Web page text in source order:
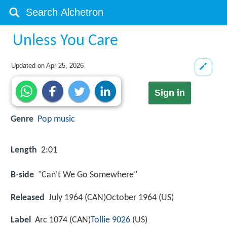
Unless You Care
Updated onApr 25, 2026
Sign in
Genre Pop music
Length 2:01
B-side "Can't We Go Somewhere"
Released July 1964 (CAN)October 1964 (US)
Label Arc 1074 (CAN)Tollie 9026 (US)